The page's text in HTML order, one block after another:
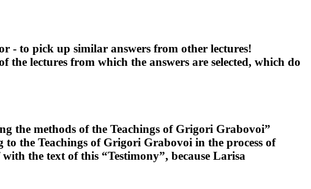
- to pick up similar answers from other lectures!
lectures from which the answers are selected, which do
the methods of the Teachings of Grigori Grabovoi”
to the Teachings of Grigori Grabovoi in the process of
the text of this “Testimony”, because Larisa